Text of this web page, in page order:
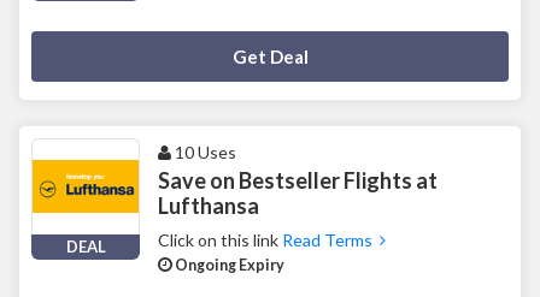
Get Deal
DEAL
10 Uses
Save on Bestseller Flights at
Lufthansa
Click on this link Read Terms
Ongoing Expiry